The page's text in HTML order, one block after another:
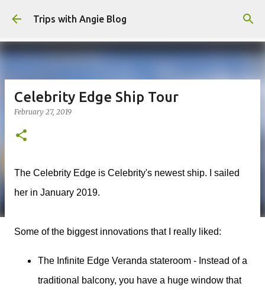
Skip to main content
Trips with Angie Blog
Celebrity Edge Ship Tour
February 27, 2019
The Celebrity Edge is Celebrity's newest ship. I sailed
her in January 2019.
Some of the biggest innovations that I really liked:
The Infinite Edge Veranda stateroom - Instead of a
traditional balcony, you have a huge window that